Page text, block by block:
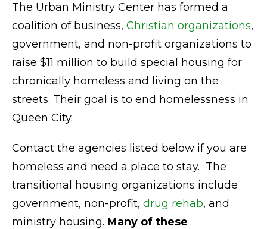
The Urban Ministry Center has formed a
coalition of business, Christian organizations,
government, and non-profit organizations to
raise $11 million to build special housing for
chronically homeless and living on the
streets. Their goal is to end homelessness in
Queen City.
Contact the agencies listed below if you are
homeless and need a place to stay. The
transitional housing organizations include
government, non-profit, drug rehab, and
ministry housing. Many of these